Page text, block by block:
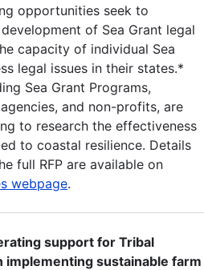
opportunities seek to
of Sea Grant legal
capacity of individual Sea
legal issues in their states.*
Sea Grant Programs,
and non-profits, are
to research the effectiveness
to coastal resilience. Details
full RFP are available on
webpage.
support for Tribal
sustainable farm